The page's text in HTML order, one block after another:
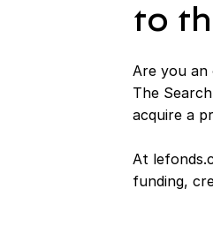
to
Are you
The
acquire a
At
funding,